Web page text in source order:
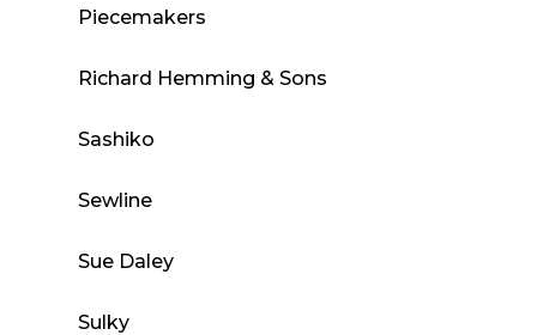
Piecemakers
Richard Hemming & Sons
Sashiko
Sewline
Sue Daley
Sulky